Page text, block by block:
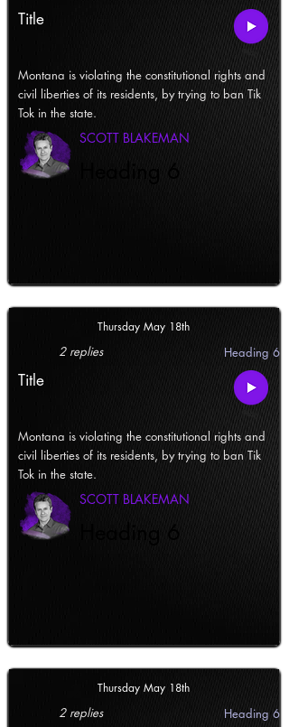
Title
Montana is violating the constitutional rights and
civil liberties of its residents, by trying to ban Tik
Tok in the state.
SCOTT BLAKEMAN
Heading 6
Thursday May 18th
2 replies Heading 6
Title
Montana is violating the constitutional rights and
civil liberties of its residents, by trying to ban Tik
Tok in the state.
SCOTT BLAKEMAN
Heading 6
Thursday May 18th
2 replies Heading 6